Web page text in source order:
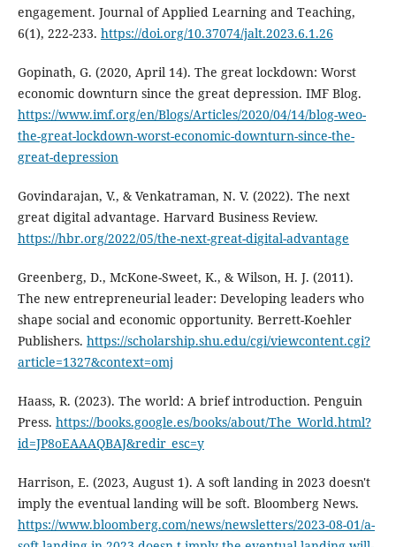
engagement. Journal of Applied Learning and Teaching,
6(1), 222-233. https://doi.org/10.37074/jalt.2023.6.1.26
Gopinath, G. (2020, April 14). The great lockdown: Worst
economic downturn since the great depression. IMF Blog.
https://www.imf.org/en/Blogs/Articles/2020/04/14/blog-weo-
the-great-lockdown-worst-economic-downturn-since-the-
great-depression
Govindarajan, V., & Venkatraman, N. V. (2022). The next
great digital advantage. Harvard Business Review.
https://hbr.org/2022/05/the-next-great-digital-advantage
Greenberg, D., McKone-Sweet, K., & Wilson, H. J. (2011).
The new entrepreneurial leader: Developing leaders who
shape social and economic opportunity. Berrett-Koehler
Publishers. https://scholarship.shu.edu/cgi/viewcontent.cgi?
article=1327&context=omj
Haass, R. (2023). The world: A brief introduction. Penguin
Press. https://books.google.es/books/about/The_World.html?
id=JP8oEAAAQBAJ&redir_esc=y
Harrison, E. (2023, August 1). A soft landing in 2023 doesn't
imply the eventual landing will be soft. Bloomberg News.
https://www.bloomberg.com/news/newsletters/2023-08-01/a-